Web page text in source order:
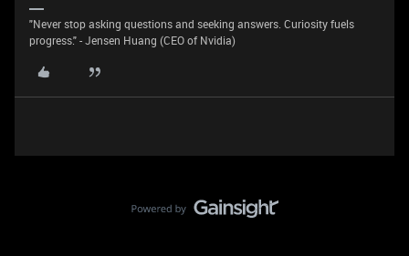
"Never stop asking questions and seeking answers. Curiosity fuels
progress." - Jensen Huang (CEO of Nvidia)